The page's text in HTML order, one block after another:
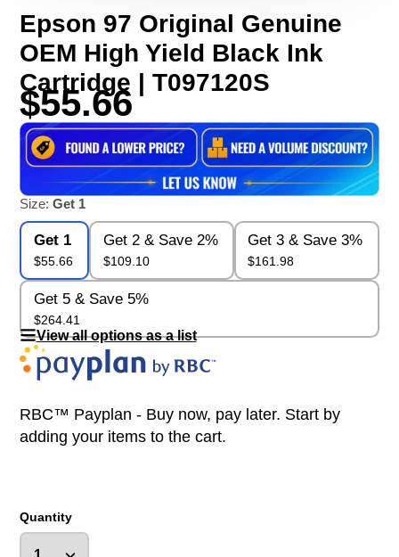
Epson 97 Original Genuine
OEM High Yield Black Ink
Cartridge | T097120S
$55.66
Size:Get 1
Get 1
$55.66
Get 2 & Save 2%
$109.10
Get 3 & Save 3%
$161.98
Get 5 & Save 5%
$264.41
View all options as a list
RBC™ Payplan - Buy now, pay later. Start by
adding your items to the cart.
Quantity